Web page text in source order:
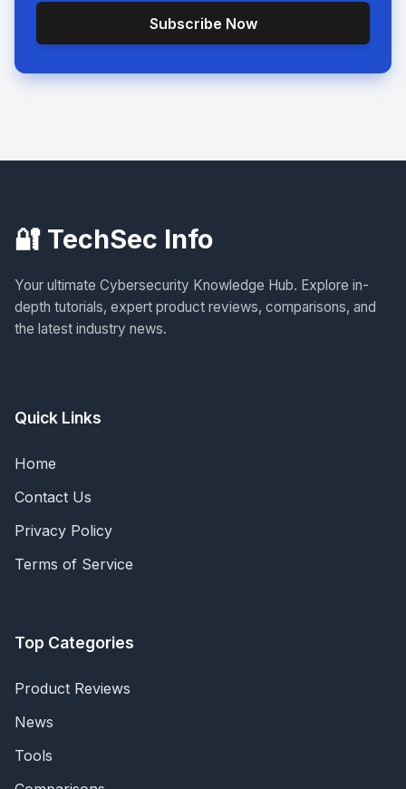
Subscribe Now
🔐 TechSec Info
Your ultimate Cybersecurity Knowledge Hub. Explore in-
depth tutorials, expert product reviews, comparisons, and
the latest industry news.
Quick Links
Home
Contact Us
Privacy Policy
Terms of Service
Top Categories
Product Reviews
News
Tools